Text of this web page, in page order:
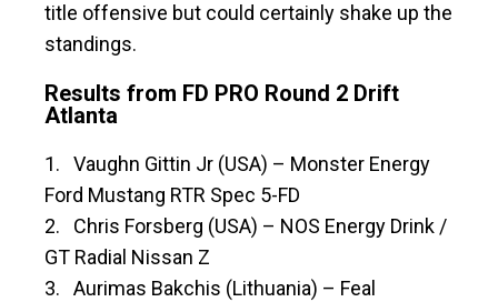
title offensive but could certainly shake up the
standings.
Results from FD PRO Round 2 Drift
Atlanta
1. Vaughn Gittin Jr (USA) – Monster Energy
Ford Mustang RTR Spec 5-FD
2. Chris Forsberg (USA) – NOS Energy Drink /
GT Radial Nissan Z
3. Aurimas Bakchis (Lithuania) – Feal